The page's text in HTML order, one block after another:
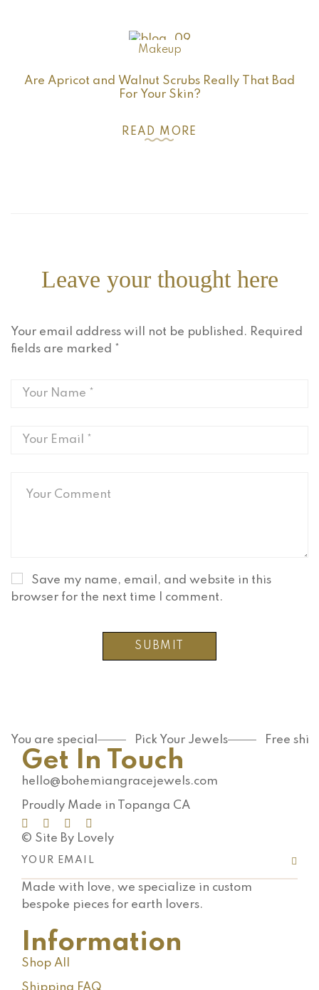
Makeup
Are Apricot and Walnut Scrubs Really That Bad
For Your Skin?
READ MORE
Leave your thought here
Your email address will not be published. Required
fields are marked *
Save my name, email, and website in this
browser for the next time I comment.
You are special Pick Your Jewels Free
Get In Touch
hello@bohemiangracejewels.com
Proudly Made in Topanga CA
© Site By Lovely
Made with love, we specialize in custom
bespoke pieces for earth lovers.
Information
Shop All
Shipping FAQ